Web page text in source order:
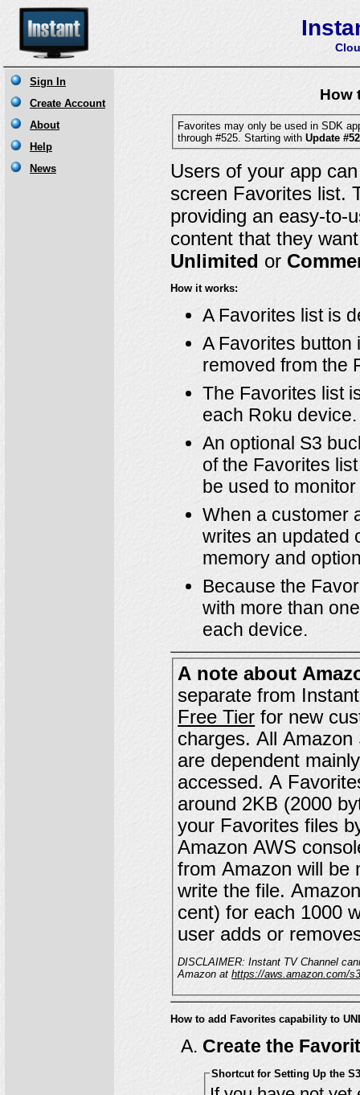
How
Favorites may only be used in SDK
through #525. Starting withUpdate
Users of your app
screen Favorites list.
providing an easy-to-
content that they
Unlimited or
How it works:
A Favorites list is
A Favorites button
removed from the
The Favorites list
each Roku device.
An optional S3
of the Favorites
be used to
When a customer
writes an updated
memory and
Because the
with more than
each device.
A note about
Free Tier for new
charges. All Amazon S3 charges are billed directly from Amazon, and
are dependent
accessed. A Favorites file for a customer with 20 favorites might be
around 2KB (2000 bytes) in size. You
your Favorites files
Amazon AWS console. Because this is a relatively small file,
from Amazon will be
write the file. Amazon will bill you approximately $0.005 (1/2 of one
cent) for each 1000
user adds or
DISCLAIMER: Instant TV Channel
Amazon athttps://aws.amazon.com/
How to add Favorites capability to
Create the
Shortcut for Setting Up the